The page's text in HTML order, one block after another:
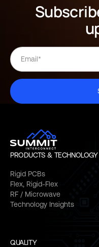
PRODUCTS & TECHNOLOGY
Rigid PCBs
Flex, Rigid-Flex
RF / Microwave
Technology Insights
QUALITY